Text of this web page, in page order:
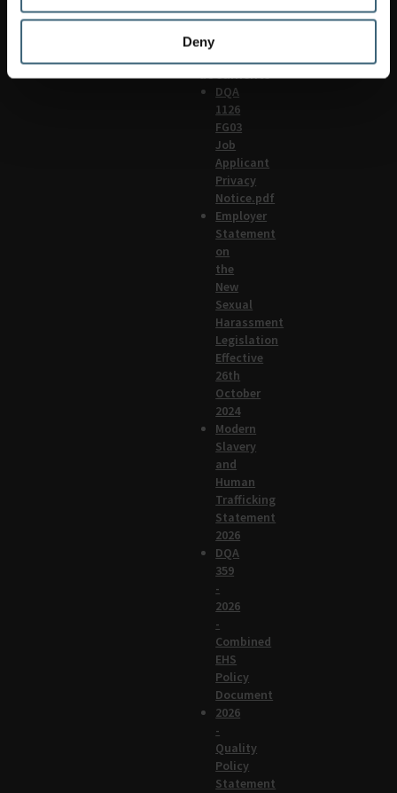
Deny
4446
UK
documents
DQA
1126
FG03
Job
Applicant
Privacy
Notice.pdf
Employer
Statement
on
the
New
Sexual
Harassment
Legislation
Effective
26th
October
2024
Modern
Slavery
and
Human
Trafficking
Statement
2026
DQA
359
-
2026
-
Combined
EHS
Policy
Document
2026
-
Quality
Policy
Statement